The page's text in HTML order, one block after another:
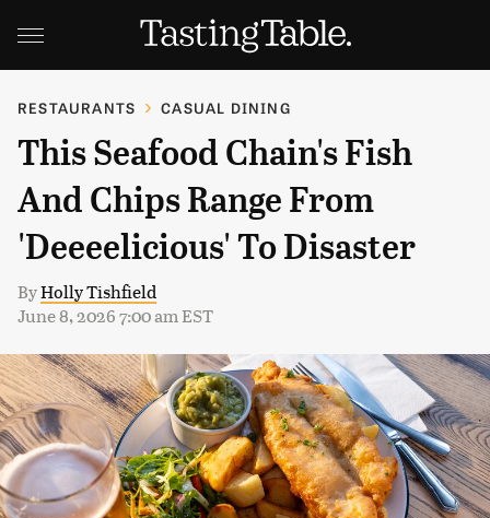
RESTAURANTS CASUAL DINING
This Seafood Chain's Fish
And Chips Range From
'Deeeelicious' To Disaster
ByHolly Tishfield
June 8, 2026 7:00 am EST